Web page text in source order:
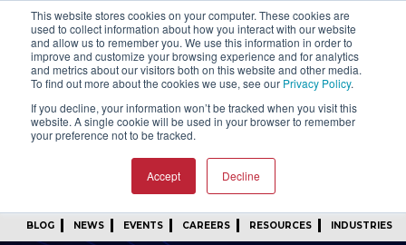
This website stores cookies on your computer. These cookies are
used to collect information about how you interact with our website
and allow us to remember you. We use this information in order to
improve and customize your browsing experience and for analytics
and metrics about our visitors both on this website and other media.
To find out more about the cookies we use, see our Privacy Policy.
If you decline, your information won’t be tracked when you visit this
website. A single cookie will be used in your browser to remember
your preference not to be tracked.
Accept Decline
SIGN IN FIND A REP
24/7 FEEDBACK SUBSCRIBE
START A CONVERSATION
BLOG NEWS EVENTS CAREERS RESOURCES INDUSTRIES